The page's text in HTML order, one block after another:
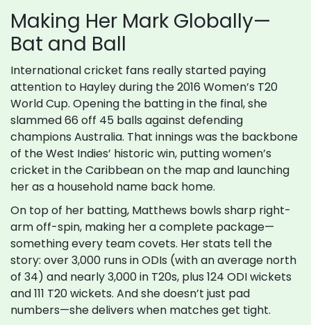
Making Her Mark Globally—
Bat and Ball
International cricket fans really started paying
attention to Hayley during the 2016 Women’s T20
World Cup. Opening the batting in the final, she
slammed 66 off 45 balls against defending
champions Australia. That innings was the backbone
of the West Indies’ historic win, putting women’s
cricket in the Caribbean on the map and launching
her as a household name back home.
On top of her batting, Matthews bowls sharp right-
arm off-spin, making her a complete package—
something every team covets. Her stats tell the
story: over 3,000 runs in ODIs (with an average north
of 34) and nearly 3,000 in T20s, plus 124 ODI wickets
and 111 T20 wickets. And she doesn’t just pad
numbers—she delivers when matches get tight.